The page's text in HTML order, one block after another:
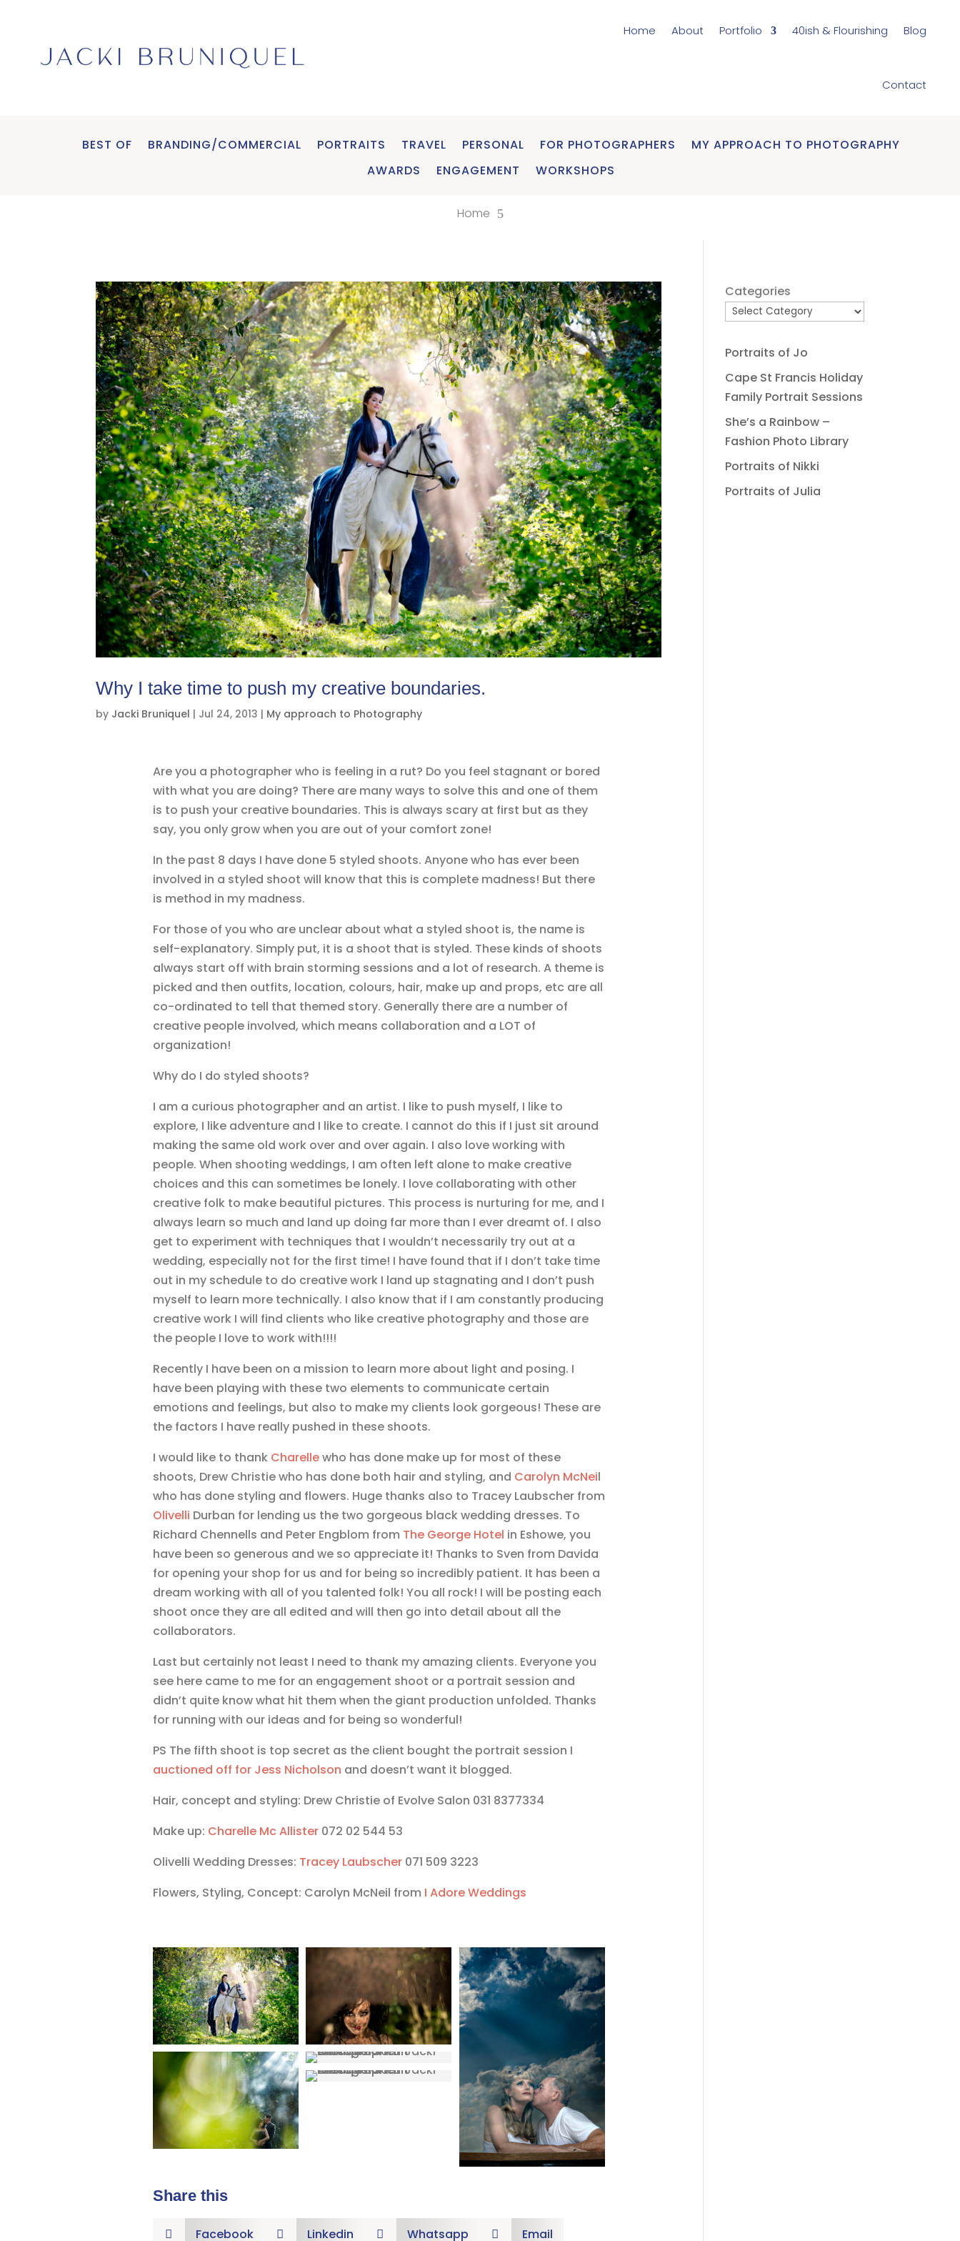
Home About Portfolio 40ish & Flourishing Blog
Contact
BEST OF BRANDING/COMMERCIAL PORTRAITS TRAVEL PERSONAL FOR PHOTOGRAPHERS
MY APPROACH TO PHOTOGRAPHY
AWARDS
ENGAGEMENT WORKSHOPS
Home 5
Why I take time to push my creative boundaries.
by Jacki Bruniquel | Jul 24, 2013 | My approach to Photography
Are you a photographer who is feeling in a rut? Do you feel stagnant or bored
with what you are doing? There are many ways to solve this and one of them
is to push your creative boundaries. This is always scary at first but as they
say, you only grow when you are out of your comfort zone!
In the past 8 days I have done 5 styled shoots. Anyone who has ever been
involved in a styled shoot will know that this is complete madness! But there
is method in my madness.
For those of you who are unclear about what a styled shoot is, the name is
self-explanatory. Simply put, it is a shoot that is styled. These kinds of shoots
always start off with brain storming sessions and a lot of research. A theme is
picked and then outfits, location, colours, hair, make up and props, etc are all
co-ordinated to tell that themed story. Generally there are a number of
creative people involved, which means collaboration and a LOT of
organization!
Why do I do styled shoots?
I am a curious photographer and an artist. I like to push myself, I like to
explore, I like adventure and I like to create. I cannot do this if I just sit around
making the same old work over and over again. I also love working with
people. When shooting weddings, I am often left alone to make creative
choices and this can sometimes be lonely. I love collaborating with other
creative folk to make beautiful pictures. This process is nurturing for me, and I
always learn so much and land up doing far more than I ever dreamt of. I also
get to experiment with techniques that I wouldn’t necessarily try out at a
wedding, especially not for the first time! I have found that if I don’t take time
out in my schedule to do creative work I land up stagnating and I don’t push
myself to learn more technically. I also know that if I am constantly producing
creative work I will find clients who like creative photography and those are
the people I love to work with!!!!
Recently I have been on a mission to learn more about light and posing. I
have been playing with these two elements to communicate certain
emotions and feelings, but also to make my clients look gorgeous! These are
the factors I have really pushed in these shoots.
I would like to thank Charellewho has done make up for most of these
shoots, Drew Christie who has done both hair and styling, and Carolyn McNeil
who has done styling and flowers. Huge thanks also to Tracey Laubscher from
Olivelli Durban for lending us the two gorgeous black wedding dresses. To
Richard Chennells and Peter Engblom from The George Hotel in Eshowe, you
have been so generous and we so appreciate it! Thanks to Sven from Davida
for opening your shop for us and for being so incredibly patient. It has been a
dream working with all of you talented folk! You all rock! I will be posting each
shoot once they are all edited and will then go into detail about all the
collaborators.
Last but certainly not least I need to thank my amazing clients. Everyone you
see here came to me for an engagement shoot or a portrait session and
didn’t quite know what hit them when the giant production unfolded. Thanks
for running with our ideas and for being so wonderful!
PS The fifth shoot is top secret as the client bought the portrait session I
auctioned off for Jess Nicholson and doesn’t want it blogged.
Hair, concept and styling: Drew Christie of Evolve Salon 031 8377334
Make up: Charelle Mc Allister072 02 544 53
Olivelli Wedding Dresses: Tracey Laubscher071 509 3223
Flowers, Styling, Concept: Carolyn McNeil from I Adore Weddings
Share this
 Facebook  Linkedin  Whatsapp  Email
Categories
Portraits of Jo
Cape St Francis Holiday
Family Portrait Sessions
She’s a Rainbow –
Fashion Photo Library
Portraits of Nikki
Portraits of Julia